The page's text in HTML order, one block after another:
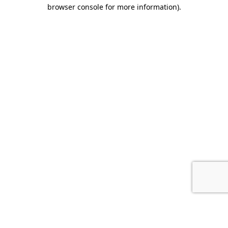
browser console for more information).